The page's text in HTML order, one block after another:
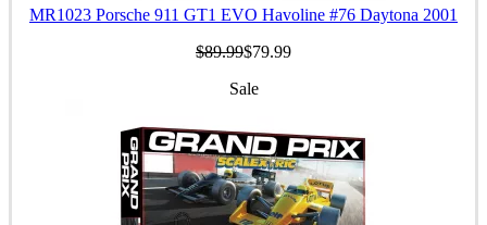
MR1023 Porsche 911 GT1 EVO Havoline #76 Daytona 2001
$89.99$79.99
Sale